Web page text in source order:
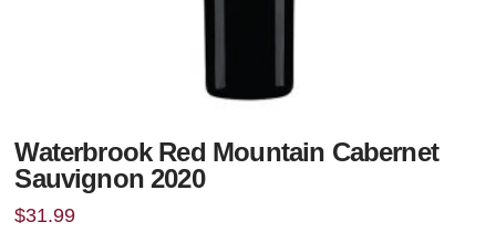
Waterbrook Red Mountain Cabernet
Sauvignon 2020
$31.99